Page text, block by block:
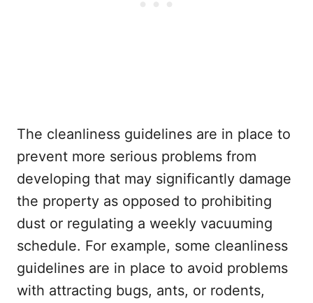
The cleanliness guidelines are in place to
prevent more serious problems from
developing that may significantly damage
the property as opposed to prohibiting
dust or regulating a weekly vacuuming
schedule. For example, some cleanliness
guidelines are in place to avoid problems
with attracting bugs, ants, or rodents,